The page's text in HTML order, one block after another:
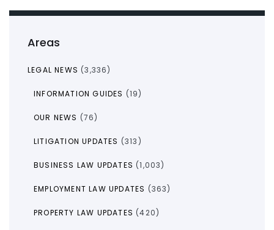
Areas
LEGAL NEWS (3,336)
INFORMATION GUIDES (19)
OUR NEWS (76)
LITIGATION UPDATES (313)
BUSINESS LAW UPDATES (1,003)
EMPLOYMENT LAW UPDATES (363)
PROPERTY LAW UPDATES (420)